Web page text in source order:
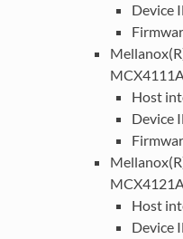
Device
Host
Device
Host
Device